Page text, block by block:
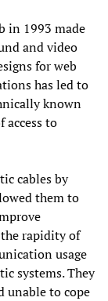
in 1993 made
and video
for web
has led to
known
access to
cables by
them to
rapidity of
usage
systems. They
unable to cope